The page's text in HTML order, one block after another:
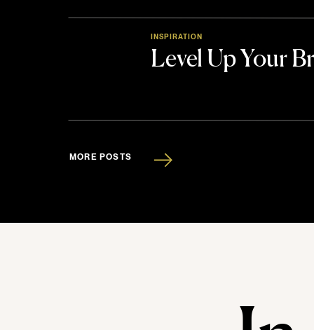
Level Up Your
INSPIRATION
MORE POSTS